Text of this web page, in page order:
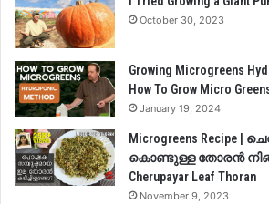
October 30, 2023
Growing Microgreens
How To Grow Micro
January 19, 2024
Microgreens Recipe |
കൊണ്ടുള്ള തോരൻ
Cherupayar Leaf Thoran
November 9, 2023